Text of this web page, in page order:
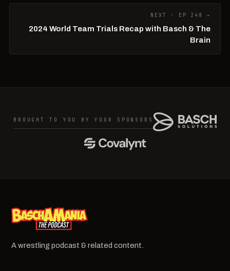
NEXT · EP 248 →
2024 World Team Trials Recap with Basch & The
Brain
BROUGHT TO YOU BY YOUR SPONSORS
A wrestling podcast & related content.